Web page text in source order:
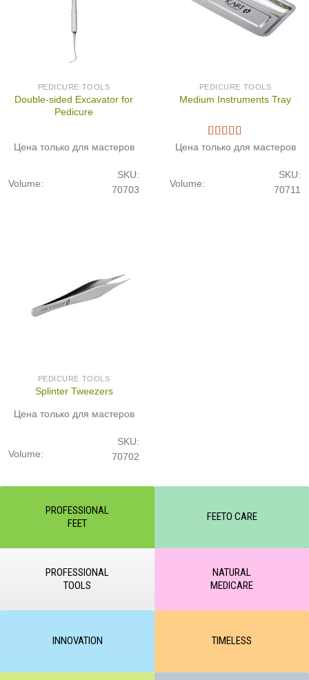
PEDICURE TOOLS
Double-sided Excavator for
Pedicure
Цена только для мастеров
SKU:
70703
Volume:
PEDICURE TOOLS
Medium Instruments Tray
Цена только для мастеров
SKU:
70711
Volume:
PEDICURE TOOLS
Splinter Tweezers
Цена только для мастеров
SKU:
70702
Volume:
PROFESSIONAL
FEET
FEETO CARE
PROFESSIONAL
TOOLS
NATURAL
MEDICARE
INNOVATION TIMELESS